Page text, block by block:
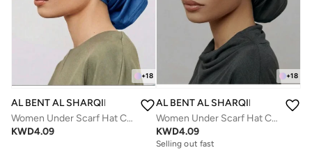
+18
AL BENT AL SHARQIEH
Women Under Scarf Hat Cap Bone Bonnet Hijab Islamic Muslim
KWD4.09
+18
AL BENT AL SHARQIEH
Women Under Scarf Hat Cap Bone Bonnet Hijab Islamic Muslim
KWD4.09
Selling out fast